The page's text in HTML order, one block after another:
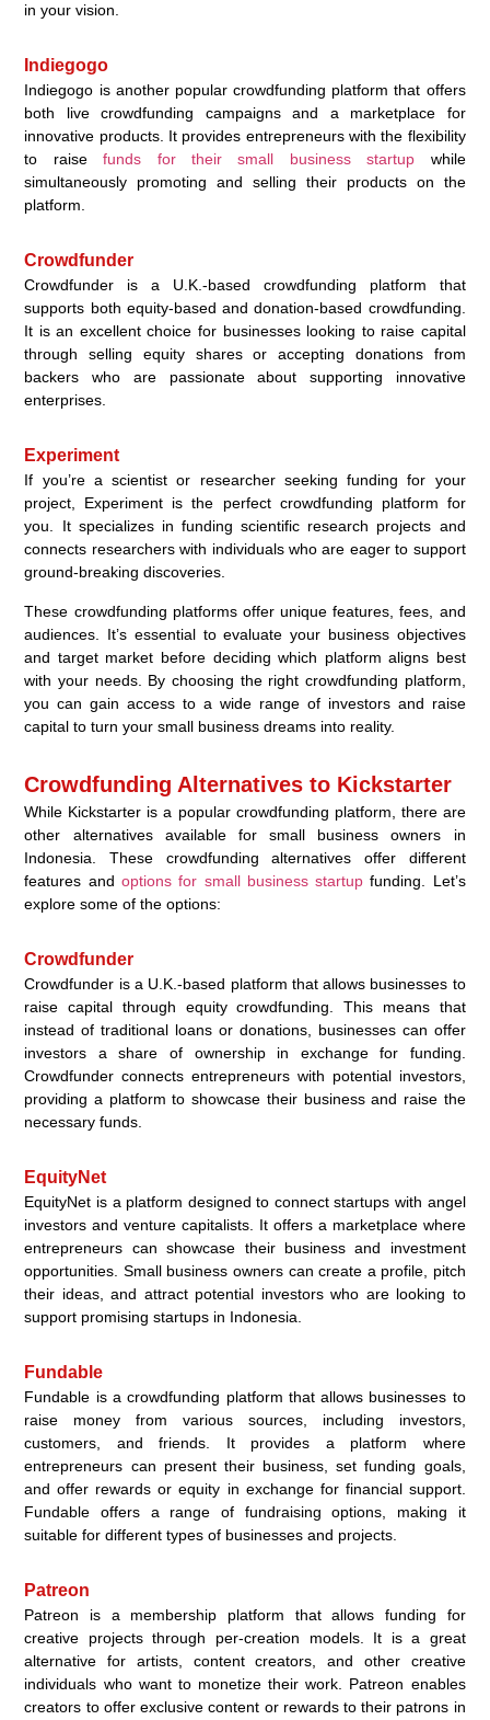
in your vision.
Indiegogo
Indiegogo is another popular crowdfunding platform that offers
both live crowdfunding campaigns and a marketplace for
innovative products. It provides entrepreneurs with the flexibility
to raisefunds for their small business startup while
simultaneously promoting and selling their products on the
platform.
Crowdfunder
Crowdfunder is a U.K.-based crowdfunding platform that
supports both equity-based and donation-based crowdfunding.
It is an excellent choice for businesses looking to raise capital
through selling equity shares or accepting donations from
backers who are passionate about supporting innovative
enterprises.
Experiment
If you’re a scientist or researcher seeking funding for your
project, Experiment is the perfect crowdfunding platform for
you. It specializes in funding scientific research projects and
connects researchers with individuals who are eager to support
ground-breaking discoveries.
These crowdfunding platforms offer unique features, fees, and
audiences. It’s essential to evaluate your business objectives
and target market before deciding which platform aligns best
with your needs. By choosing the right crowdfunding platform,
you can gain access to a wide range of investors and raise
capital to turn your small business dreams into reality.
Crowdfunding Alternatives to Kickstarter
While Kickstarter is a popular crowdfunding platform, there are
other alternatives available for small business owners in
Indonesia. These crowdfunding alternatives offer different
features and options for small business startup funding. Let’s
explore some of the options:
Crowdfunder
Crowdfunder is a U.K.-based platform that allows businesses to
raise capital through equity crowdfunding. This means that
instead of traditional loans or donations, businesses can offer
investors a share of ownership in exchange for funding.
Crowdfunder connects entrepreneurs with potential investors,
providing a platform to showcase their business and raise the
necessary funds.
EquityNet
EquityNet is a platform designed to connect startups with angel
investors and venture capitalists. It offers a marketplace where
entrepreneurs can showcase their business and investment
opportunities. Small business owners can create a profile, pitch
their ideas, and attract potential investors who are looking to
support promising startups in Indonesia.
Fundable
Fundable is a crowdfunding platform that allows businesses to
raise money from various sources, including investors,
customers, and friends. It provides a platform where
entrepreneurs can present their business, set funding goals,
and offer rewards or equity in exchange for financial support.
Fundable offers a range of fundraising options, making it
suitable for different types of businesses and projects.
Patreon
Patreon is a membership platform that allows funding for
creative projects through per-creation models. It is a great
alternative for artists, content creators, and other creative
individuals who want to monetize their work. Patreon enables
creators to offer exclusive content or rewards to their patrons in